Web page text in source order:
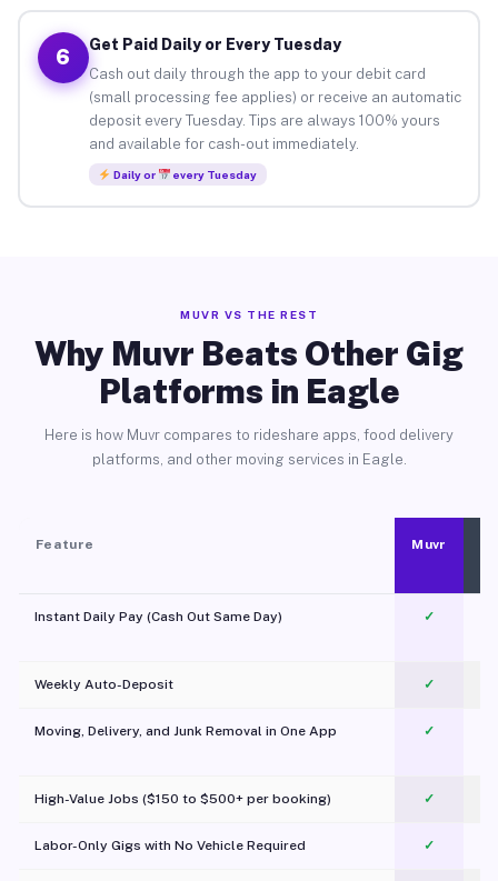
6
Get Paid Daily or Every Tuesday
Cash out daily through the app to your debit card
(small processing fee applies) or receive an automatic
deposit every Tuesday. Tips are always 100% yours
and available for cash-out immediately.
Daily or every Tuesday
MUVR VS THE REST
Why Muvr Beats Other Gig
Platforms in Eagle
Here is how Muvr compares to rideshare apps, food delivery
platforms, and other moving services in Eagle.
Feature Muvr
Instant Daily Pay (Cash Out Same Day) ✓
Weekly Auto-Deposit ✓
Moving, Delivery, and Junk Removal in One App
✓
High-Value Jobs ($150 to $500+ per booking) ✓
Labor-Only Gigs with No Vehicle Required ✓